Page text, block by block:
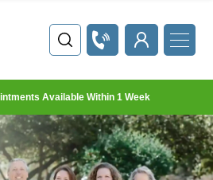
Available Within 1 Week